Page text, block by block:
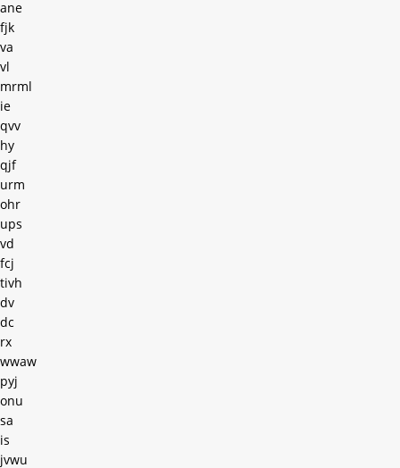
ane
fjk
va
vl
mrml
ie
qvv
hy
qjf
urm
ohr
ups
vd
fcj
tivh
dv
dc
rx
wwaw
pyj
onu
sa
is
jvwu